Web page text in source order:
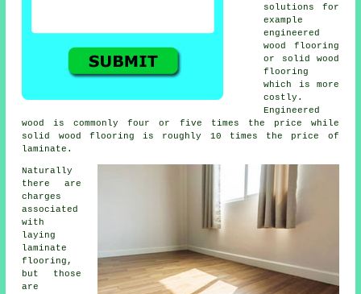
solutions for
example
engineered
wood flooring
or solid wood
flooring
which is more
costly.
Engineered
wood is commonly four or five times the price while
solid wood flooring is roughly 10 times the price of
laminate.
Naturally
there are
charges
associated
with
laying
laminate
flooring,
but those
are